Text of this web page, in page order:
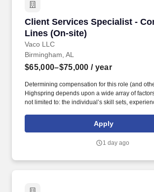
Client Services Specialist -
Lines (On-site)
Vaco LLC
Client Services Specialist -
Birmingham, AL
$65,000–$75,000 / year
Determining compensation for this role (and
Highspring depends upon a wide array of
not limited to: the individual’s skill sets,
geographic considerations; other business and
needs. Determining compensation for this role
but not limited to the individual’s skill sets,
Apply
1 day ago